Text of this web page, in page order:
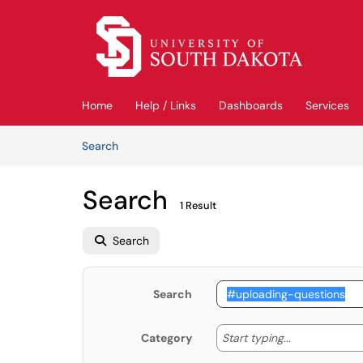
Skip to main content
Home Help / Links Dashboards Services
SearchArticles
Search 1 Result
Search
Search
Category Start typing... Start